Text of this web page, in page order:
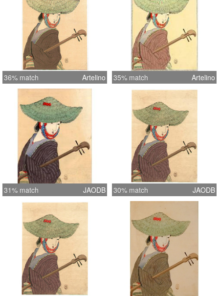
36% match Artelino 35% match Artelino
31% match JAODB 30% match JAODB